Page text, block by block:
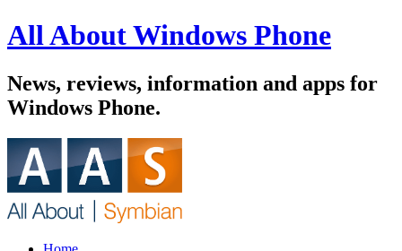
All About Windows Phone
News, reviews, information and apps for
Windows Phone.